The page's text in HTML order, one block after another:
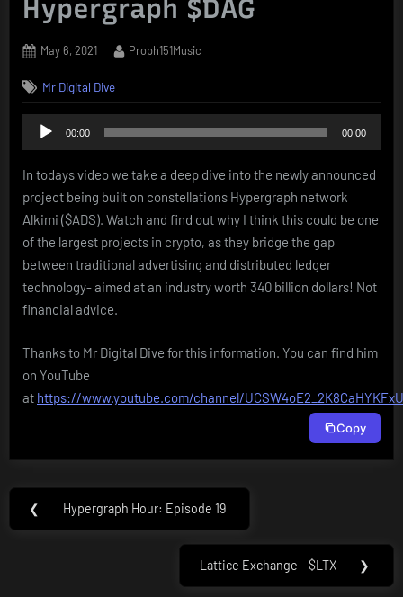
Hypergraph $DAG
Posted
May 6, 2021 By
Proph151Music
Mr Digital Dive
Audio
Player
00:00 00:00
In todays video we take a deep dive into the newly announced
project being built on constellations Hypergraph network
Alkimi ($ADS). Watch and find out why I think this could be one
of the largest projects in crypto, as they bridge the gap
between traditional advertising and distributed ledger
technology- aimed at an industry worth 340 billion dollars! Not
financial advice.
Thanks to Mr Digital Dive for this information. You can find him
on YouTube
at https://www.youtube.com/channel/
Copy
Post
navigation
❮
Previous
Hypergraph Hour: Episode 19
Next
Lattice Exchange – $LTX ❯